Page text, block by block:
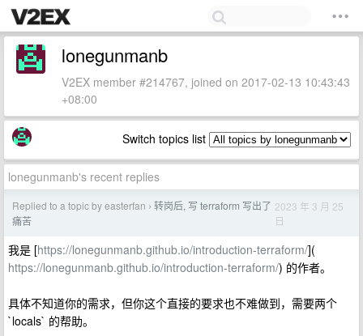
lonegunmanb
V2EX member #214767, joined on 2017-02-13 10:43:43
+08:00
Switch topics list
lonegunmanb's recent replies
Replied to a topic by easterfan › 转岗后, 写 terraform 写出了
痛苦
2023 年 3 月 25
日
我是 [https://lonegunmanb.github.io/introduction-terraform/](
https://lonegunmanb.github.io/introduction-terraform/) 的作者。
具体不知道你的需求，但你这个直接的要求也不难做到，需要两个
`locals` 的帮助。